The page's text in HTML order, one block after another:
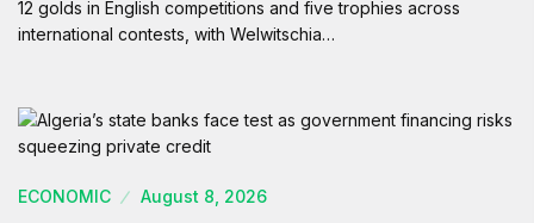
12 golds in English competitions and five trophies across
international contests, with Welwitschia…
ECONOMIC August 8, 2026